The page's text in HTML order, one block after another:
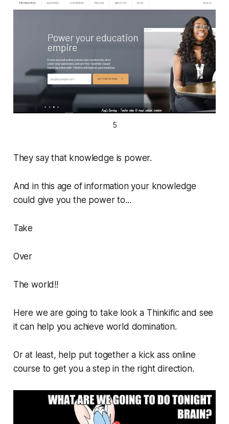
5
They say that knowledge is power.
And in this age of information your knowledge
could give you the power to...
Take
Over
The world!!
Here we are going to take look a Thinkific and see
it can help you achieve world domination.
Or at least, help put together a kick ass online
course to get you a step in the right direction.